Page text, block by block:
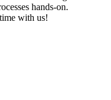
hands-on.
with us!